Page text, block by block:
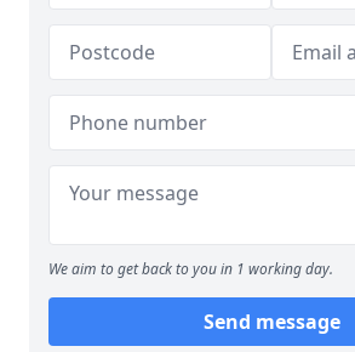
We aim to get back to you in 1 working day.
Send message